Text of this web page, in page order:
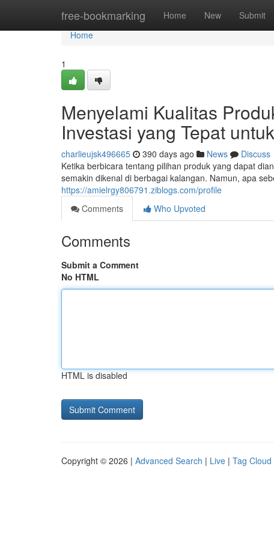
free-bookmarking Home New Submit
Home
Home
1
Menyelami Kualitas
Investasi yang Tepat
charlieujsk496665 390 days ago News
Discuss
Ketika berbicara tentang pilihan produk yang dapat
semakin dikenal di berbagai kalangan. Namun, apa
https://amielrgy806791.ziblogs.com/profile
Comments
Who Upvoted
Comments
Submit a Comment
No HTML
HTML is disabled
Copyright © 2026 | Advanced Search | Live | Tag Cloud